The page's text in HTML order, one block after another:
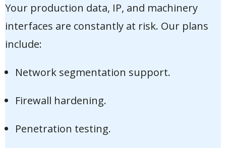
Your production data, IP, and machinery
interfaces are constantly at risk. Our plans
include:
Network segmentation support.
Firewall hardening.
Penetration testing.